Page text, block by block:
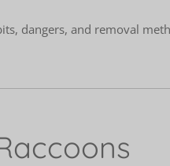
dangers, and removal